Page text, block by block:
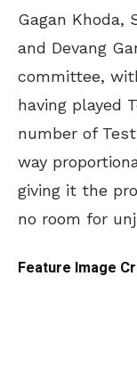
Gagan Khoda,
and Devang
committee,
having played
number of
way
giving it the
no room for
Feature Image